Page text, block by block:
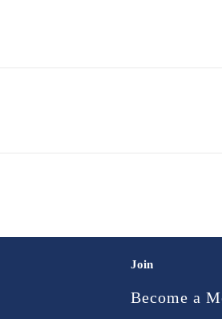
Join
Become a